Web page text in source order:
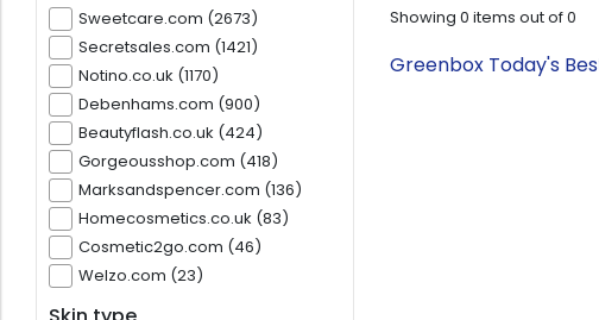
Sweetcare.com (2673)
Secretsales.com (1421)
Notino.co.uk (1170)
Debenhams.com (900)
Beautyflash.co.uk (424)
Gorgeousshop.com (418)
Marksandspencer.com (136)
Homecosmetics.co.uk (83)
Cosmetic2go.com (46)
Welzo.com (23)
Showing 0 items out of0
Greenbox Today's